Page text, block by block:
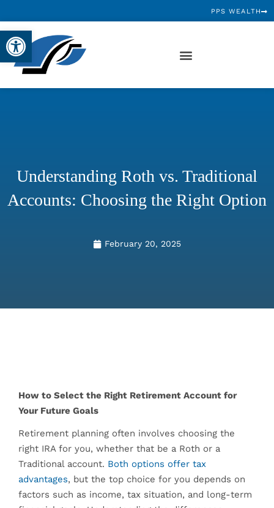
Open toolbar
PPS WEALTH
Understanding Roth vs. Traditional
Accounts: Choosing the Right Option
February 20, 2025
How to Select the Right Retirement Account for
Your Future Goals
Retirement planning often involves choosing the
right IRA for you, whether that be a Roth or a
Traditional account. Both options offer tax
advantages, but the top choice for you depends on
factors such as income, tax situation, and long-term